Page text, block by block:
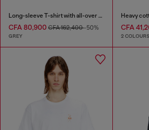
Long-sleeve T-shirt with all-over print and patches
CFA 80,900 CFA 162,400-50%
GREY
CFA
2 COLOURS